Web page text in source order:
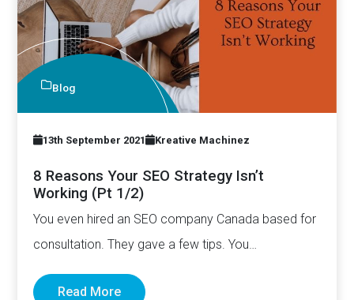
Blog
13th September 2021 Kreative Machinez
8 Reasons Your SEO Strategy Isn’t
Working (Pt 1/2)
You even hired an SEO company Canada based for
consultation. They gave a few tips. You
Read More